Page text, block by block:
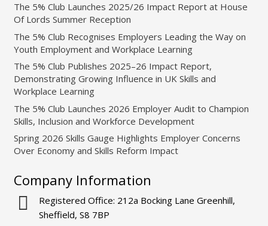
The 5% Club Launches 2025/26 Impact Report at House
Of Lords Summer Reception
The 5% Club Recognises Employers Leading the Way on
Youth Employment and Workplace Learning
The 5% Club Publishes 2025–26 Impact Report,
Demonstrating Growing Influence in UK Skills and
Workplace Learning
The 5% Club Launches 2026 Employer Audit to Champion
Skills, Inclusion and Workforce Development
Spring 2026 Skills Gauge Highlights Employer Concerns
Over Economy and Skills Reform Impact
Company Information
Registered Office: 212a Bocking Lane Greenhill,
Sheffield, S8 7BP